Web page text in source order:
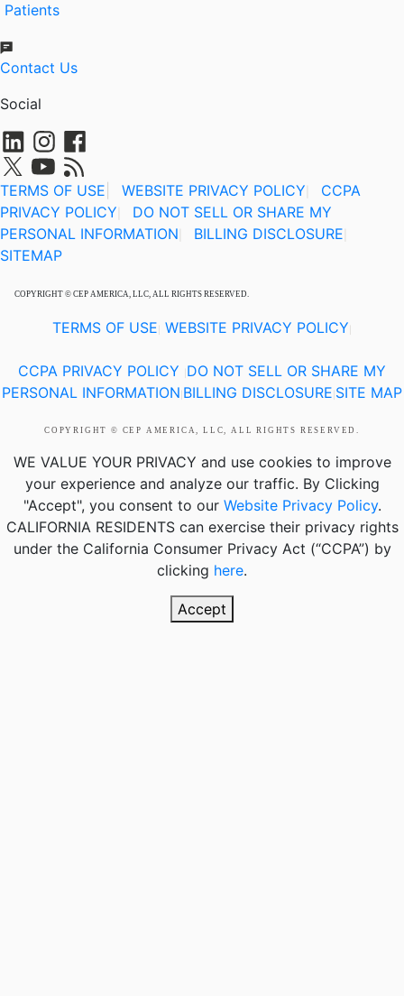
Patients
Contact Us
Social
TERMS OF USE WEBSITE PRIVACY POLICY
CCPA
PRIVACY POLICY
DO NOT SELL OR SHARE MY
PERSONAL INFORMATION
BILLING DISCLOSURE
SITEMAP
COPYRIGHT © CEP AMERICA, LLC, ALL RIGHTS RESERVED.
TERMS OF USE WEBSITE PRIVACY POLICY
CCPA PRIVACY POLICY DO NOT SELL OR SHARE MY
PERSONAL INFORMATION BILLING DISCLOSURE SITE MAP
COPYRIGHT © CEP AMERICA, LLC, ALL RIGHTS RESERVED.
WE VALUE YOUR PRIVACY and use cookies to improve
your experience and analyze our traffic. By Clicking
"Accept", you consent to our Website Privacy Policy.
CALIFORNIA RESIDENTScan exercise their privacy rights
under the California Consumer Privacy Act (“CCPA”) by
clicking here.
Accept